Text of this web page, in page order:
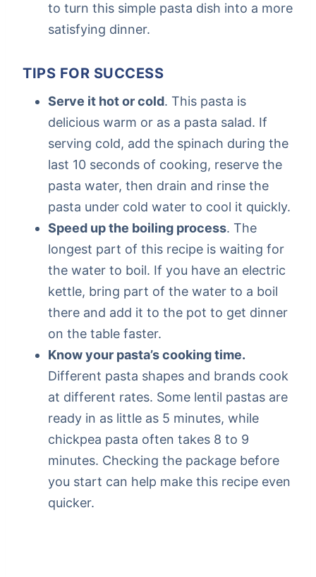
to turn this simple pasta dish into a more
satisfying dinner.
TIPS FOR SUCCESS
Serve it hot or cold. This pasta is
delicious warm or as a pasta salad. If
serving cold, add the spinach during the
last 10 seconds of cooking, reserve the
pasta water, then drain and rinse the
pasta under cold water to cool it quickly.
Speed up the boiling process. The
longest part of this recipe is waiting for
the water to boil. If you have an electric
kettle, bring part of the water to a boil
there and add it to the pot to get dinner
on the table faster.
Know your pasta’s cooking time.
Different pasta shapes and brands cook
at different rates. Some lentil pastas are
ready in as little as 5 minutes, while
chickpea pasta often takes 8 to 9
minutes. Checking the package before
you start can help make this recipe even
quicker.